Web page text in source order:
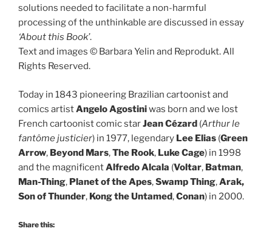
solutions needed to facilitate a non-harmful
processing of the unthinkable are discussed in essay
‘About this Book’.
Text and images © Barbara Yelin and Reprodukt. All
Rights Reserved.
Today in 1843 pioneering Brazilian cartoonist and
comics artistAngelo Agostiniwas born and we lost
French cartoonist comic starJean Cézard (Arthur le
fantôme justicier) in 1977, legendary Lee Elias (Green
Arrow, Beyond Mars,The Rook, Luke Cage) in 1998
and the magnificentAlfredo Alcala (Voltar, Batman,
Man-Thing, Planet of the Apes,Swamp Thing,Arak,
Son of Thunder, Kong the Untamed,Conan) in 2000.
Share this: